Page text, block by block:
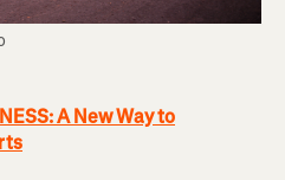
A New Way to